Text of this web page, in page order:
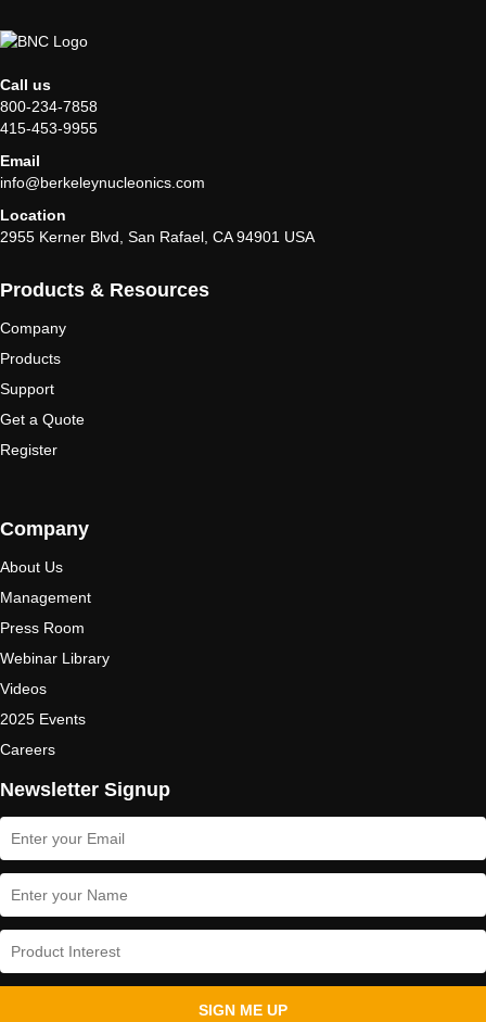
Call us
800-234-7858
415-453-9955
Email
info@berkeleynucleonics.com
Location
2955 Kerner Blvd, San Rafael, CA 94901 USA
Products & Resources
Company
Products
Support
Get a Quote
Register
Company
About Us
Management
Press Room
Webinar Library
Videos
2025 Events
Careers
Newsletter Signup
SIGN ME UP